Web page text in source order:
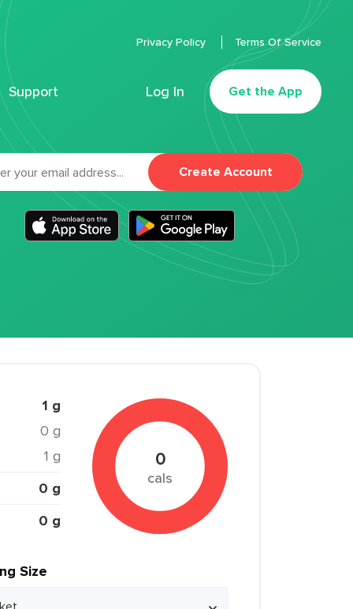
Support Log In Get the App
Privacy Policy Terms Of Service
Create Account
1 g
0 g
1 g
0 g
0 g
0
cals
Size